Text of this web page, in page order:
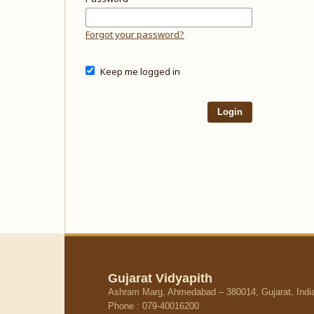
Forgot your password?
Keep me logged in
Login
Gujarat Vidyapith
Ashram Marg, Ahmedabad – 380014, Gujarat,
Phone : 079-40016200